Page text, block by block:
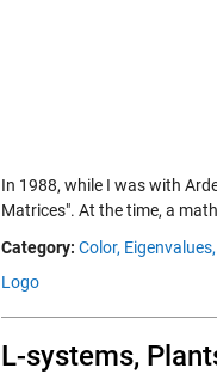
In 1988, while I was with
Matrices". At the time, a
Category: Color, Eigenvalues,
Logo
L-systems,